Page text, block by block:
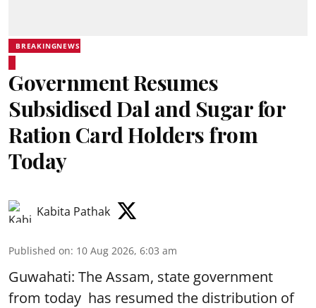
BREAKINGNEWS
Government Resumes
Subsidised Dal and Sugar for
Ration Card Holders from
Today
Kabita Pathak
Published on: 10 Aug 2026, 6:03 am
Guwahati: The Assam, state government
from today has resumed the distribution of